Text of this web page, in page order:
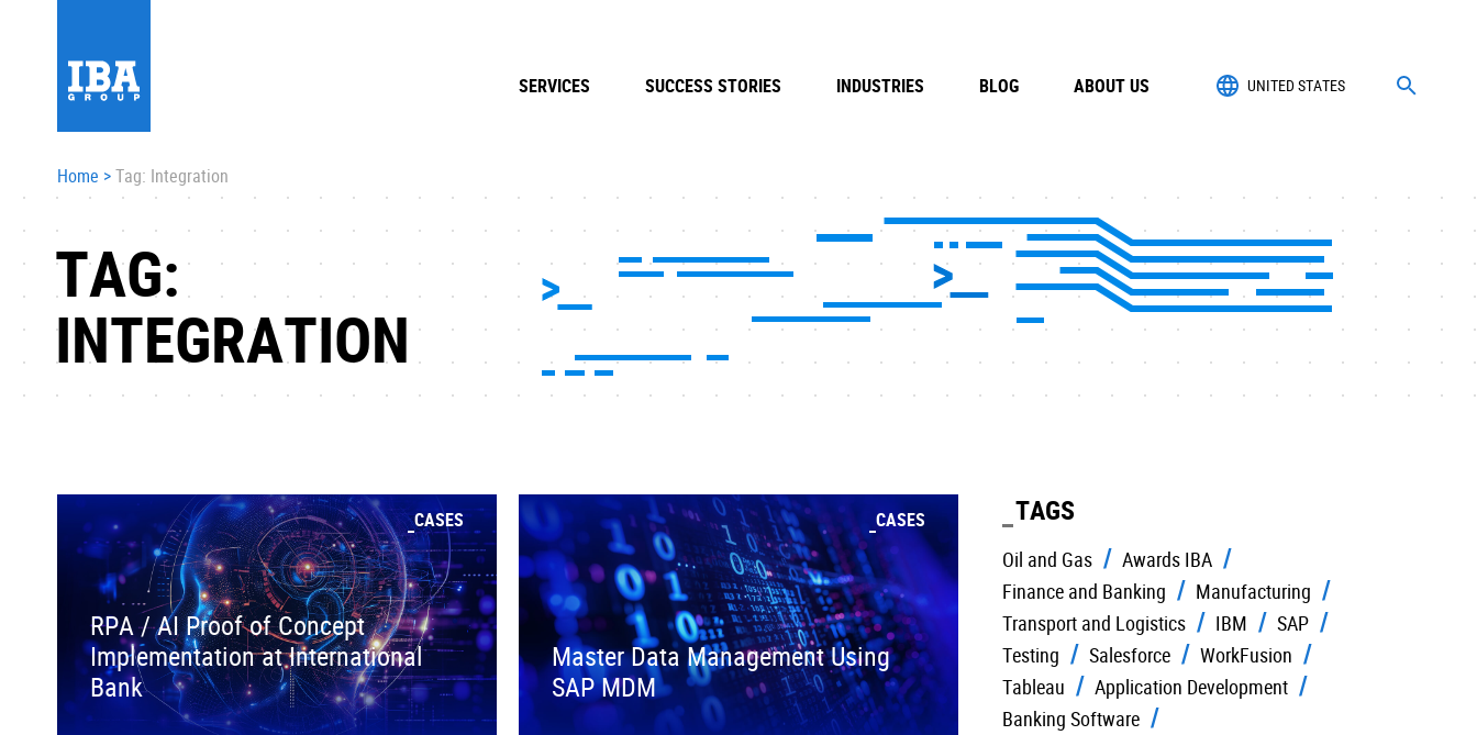
UNITED STATES
SERVICES SUCCESS STORIES INDUSTRIES BLOG ABOUT US
Home >Tag: Integration
TAG:
INTEGRATION
CASES
RPA / AI Proof of Concept
Implementation at International
Bank
CASES
Master Data Management Using
SAP MDM
TAGS
Oil and Gas
Awards IBA
Finance and Banking
Manufacturing
Transport and Logistics
IBM
SAP
Testing
Salesforce
WorkFusion
Tableau
Application Development
Banking Software